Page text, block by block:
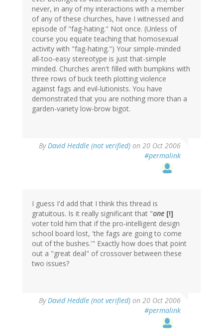
never, in any of my interactions with a member
of any of these churches, have I witnessed and
episode of "fag-hating." Not once. (Unless of
course you equate teaching that homosexual
activity with "fag-hating.") Your simple-minded
all-too-easy stereotype is just that-simple
minded. Churches aren't filled with bumpkins with
three rows of buck teeth plotting violence
against fags and evil-lutionists. You have
demonstrated that you are nothing more than a
garden-variety low-brow bigot.
ByDavid Heddle (not verified) on 20 Oct 2006
#permalink
I guess I'd add that I think this thread is
gratuitous. Is it really significant that "one [!]
voter told him that if the pro-intelligent design
school board lost, 'the fags are going to come
out of the bushes.'" Exactly how does that point
out a "great deal" of crossover between these
two issues?
ByDavid Heddle (not verified) on 20 Oct 2006
#permalink